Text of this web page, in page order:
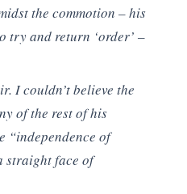
the commotion – his
try and return ‘order’ –
I couldn’t believe the
of the rest of his
“independence of
straight face of